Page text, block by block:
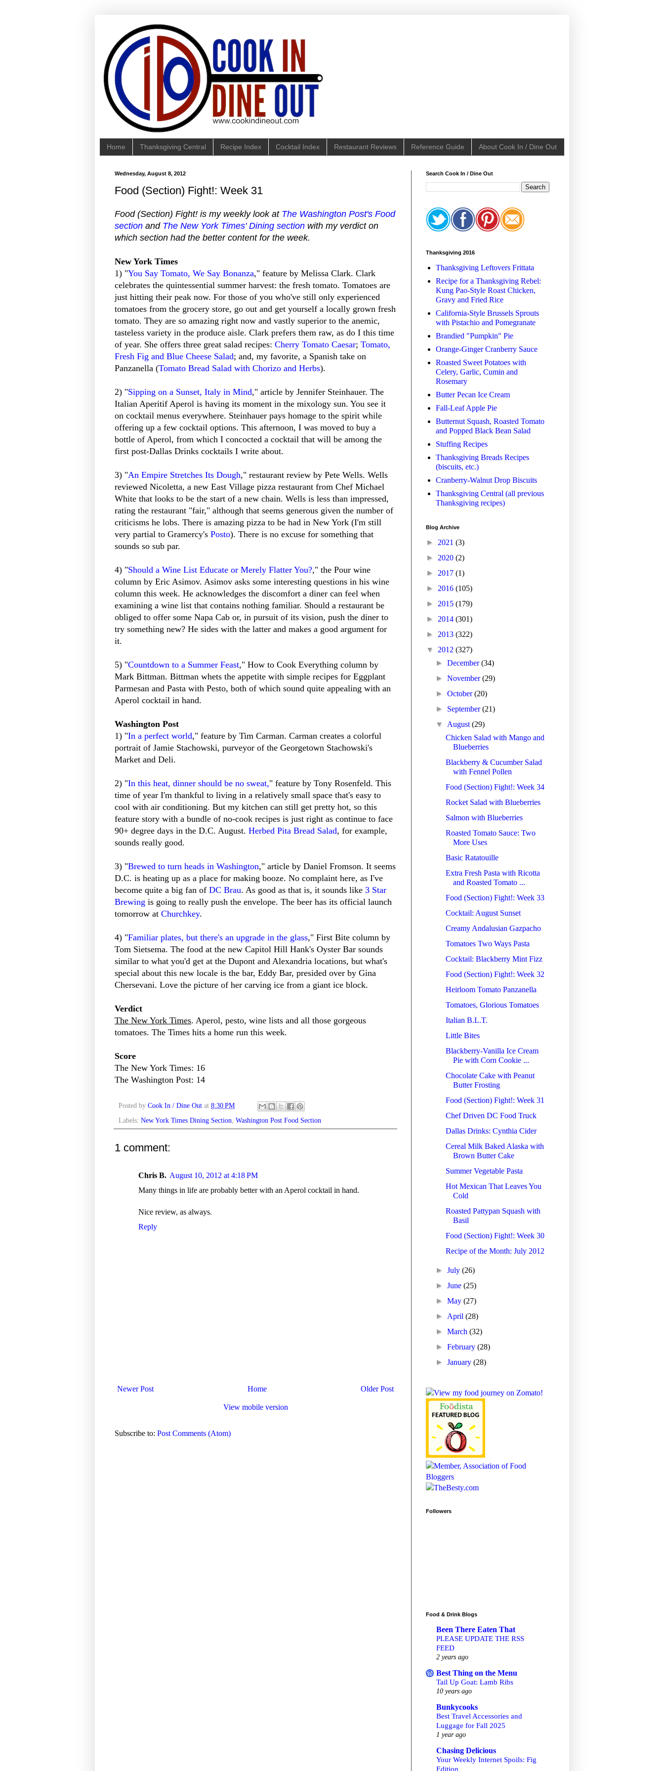
Home Thanksgiving Central Recipe Index Cocktail Index Restaurant Reviews Reference Guide About Cook In / Dine Out
Wednesday, August 8, 2012
Food (Section) Fight!: Week 31
Food (Section) Fight! is my weekly look at The Washington Post's Food
section and The New York Times' Dining section with my verdict on
which section had the better content for the week.
New York Times
1) "You Say Tomato, We Say Bonanza," feature by Melissa Clark. Clark
celebrates the quintessential summer harvest: the fresh tomato. Tomatoes are
just hitting their peak now. For those of you who've still only experienced
tomatoes from the grocery store, go out and get yourself a locally grown fresh
tomato. They are so amazing right now and vastly superior to the anemic,
tasteless variety in the produce aisle. Clark prefers them raw, as do I this time
of year. She offers three great salad recipes: Cherry Tomato Caesar; Tomato,
Fresh Fig and Blue Cheese Salad; and, my favorite, a Spanish take on
Panzanella (Tomato Bread Salad with Chorizo and Herbs).
2) "Sipping on a Sunset, Italy in Mind," article by Jennifer Steinhauer. The
Italian Aperitif Aperol is having its moment in the mixology sun. You see it
on cocktail menus everywhere. Steinhauer pays homage to the spirit while
offering up a few cocktail options. This afternoon, I was moved to buy a
bottle of Aperol, from which I concocted a cocktail that will be among the
first post-Dallas Drinks cocktails I write about.
3) "An Empire Stretches Its Dough," restaurant review by Pete Wells. Wells
reviewed Nicoletta, a new East Village pizza restaurant from Chef Michael
White that looks to be the start of a new chain. Wells is less than impressed,
rating the restaurant "fair," although that seems generous given the number of
criticisms he lobs. There is amazing pizza to be had in New York (I'm still
very partial to Gramercy's Posto). There is no excuse for something that
sounds so sub par.
4) "Should a Wine List Educate or Merely Flatter You?," the Pour wine
column by Eric Asimov. Asimov asks some interesting questions in his wine
column this week. He acknowledges the discomfort a diner can feel when
examining a wine list that contains nothing familiar. Should a restaurant be
obliged to offer some Napa Cab or, in pursuit of its vision, push the diner to
try something new? He sides with the latter and makes a good argument for
it.
5) "Countdown to a Summer Feast," How to Cook Everything column by
Mark Bittman. Bittman whets the appetite with simple recipes for Eggplant
Parmesan and Pasta with Pesto, both of which sound quite appealing with an
Aperol cocktail in hand.
Washington Post
1) "In a perfect world," feature by Tim Carman. Carman creates a colorful
portrait of Jamie Stachowski, purveyor of the Georgetown Stachowski's
Market and Deli.
2) "In this heat, dinner should be no sweat," feature by Tony Rosenfeld. This
time of year I'm thankful to living in a relatively small space that's easy to
cool with air conditioning. But my kitchen can still get pretty hot, so this
feature story with a bundle of no-cook recipes is just right as continue to face
90+ degree days in the D.C. August. Herbed Pita Bread Salad, for example,
sounds really good.
3) "Brewed to turn heads in Washington," article by Daniel Fromson. It seems
D.C. is heating up as a place for making booze. No complaint here, as I've
become quite a big fan of DC Brau. As good as that is, it sounds like 3 Star
Brewing is going to really push the envelope. The beer has its official launch
tomorrow at Churchkey.
4) "Familiar plates, but there's an upgrade in the glass," First Bite column by
Tom Sietsema. The food at the new Capitol Hill Hank's Oyster Bar sounds
similar to what you'd get at the Dupont and Alexandria locations, but what's
special about this new locale is the bar, Eddy Bar, presided over by Gina
Chersevani. Love the picture of her carving ice from a giant ice block.
Verdict
The New York Times. Aperol, pesto, wine lists and all those gorgeous
tomatoes. The Times hits a home run this week.
Score
The New York Times: 16
The Washington Post: 14
Posted by Cook In / Dine Out at 8:30 PM
Labels: New York Times Dining Section Washington Post Food Section
1 comment:
Chris B. August 10, 2012 at 4:18 PM
Many things in life are probably better with an Aperol cocktail in hand.
Nice review, as always.
Reply
Newer Post Older Post
Home
View mobile version
Subscribe to: Post Comments (Atom)
Search Cook In / Dine Out
Thanksgiving 2016
Thanksgiving Leftovers Frittata
Recipe for a Thanksgiving Rebel:
Kung Pao-Style Roast Chicken,
Gravy and Fried Rice
California-Style Brussels Sprouts
with Pistachio and Pomegranate
Brandied "Pumpkin" Pie
Orange-Ginger Cranberry Sauce
Roasted Sweet Potatoes with
Celery, Garlic, Cumin and
Rosemary
Butter Pecan Ice Cream
Fall-Leaf Apple Pie
Butternut Squash, Roasted Tomato
and Popped Black Bean Salad
Stuffing Recipes
Thanksgiving Breads Recipes
(biscuits, etc.)
Cranberry-Walnut Drop Biscuits
Thanksgiving Central (all previous
Thanksgiving recipes)
Blog Archive
► 2021 (3)
► 2020 (2)
► 2017 (1)
► 2016 (105)
► 2015 (179)
► 2014 (301)
► 2013 (322)
▼ 2012 (327)
►December(34)
►November(29)
►October(20)
► September(21)
▼ August(29)
Chicken Salad with Mango and
Blueberries
Blackberry & Cucumber Salad
with Fennel Pollen
Food (Section) Fight!: Week 34
Rocket Salad with Blueberries
Salmon with Blueberries
Roasted Tomato Sauce: Two
More Uses
Basic Ratatouille
Extra Fresh Pasta with Ricotta
and Roasted Tomato ...
Food (Section) Fight!: Week 33
Cocktail: August Sunset
Creamy Andalusian Gazpacho
Tomatoes Two Ways Pasta
Cocktail: Blackberry Mint Fizz
Food (Section) Fight!: Week 32
Heirloom Tomato Panzanella
Tomatoes, Glorious Tomatoes
Italian B.L.T.
Little Bites
Blackberry-Vanilla Ice Cream
Pie with Corn Cookie ...
Chocolate Cake with Peanut
Butter Frosting
Food (Section) Fight!: Week 31
Chef Driven DC Food Truck
Dallas Drinks: Cynthia Cider
Cereal Milk Baked Alaska with
Brown Butter Cake
Summer Vegetable Pasta
Hot Mexican That Leaves You
Cold
Roasted Pattypan Squash with
Basil
Food (Section) Fight!: Week 30
Recipe of the Month: July 2012
►July(26)
►June(25)
►May(27)
► April(28)
►March(32)
►February(28)
►January(28)
Followers
Food & Drink Blogs
Been There Eaten That
PLEASE UPDATE THE RSS
FEED
2 years ago
Best Thing on the Menu
Tail Up Goat: Lamb Ribs
10 years ago
Bunkycooks
Best Travel Accessories and
Luggage for Fall 2025
1 year ago
Chasing Delicious
Your Weekly Internet Spoils: Fig
Edition